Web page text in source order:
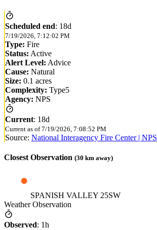
Scheduled end: 18d
7/19/2026, 7:12:02 PM
Type: Fire
Status: Active
Alert Level: Advice
Cause: Natural
Size: 0.1 acres
Complexity: Type5
Agency: NPS
Current: 18d
Current as of 7/19/2026, 7:08:52 PM
Source: National Interagency Fire Center | NPS
Closest Observation (30 km away)
SPANISH VALLEY 25SW
Weather Observation
Observed: 1h